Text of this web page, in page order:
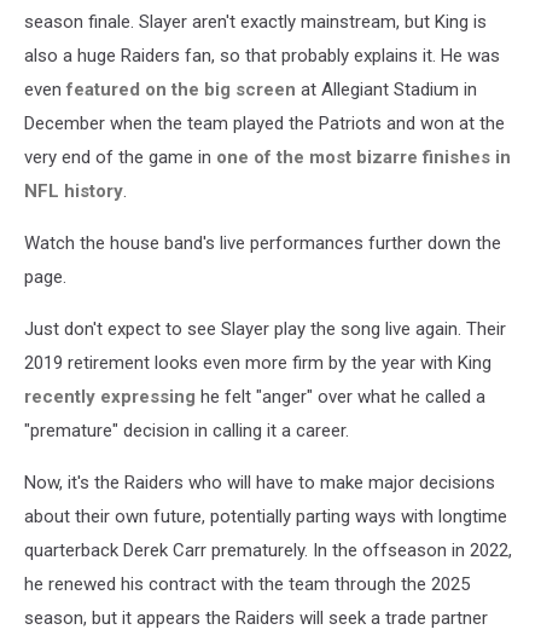
season finale. Slayer aren't exactly mainstream, but King is
also a huge Raiders fan, so that probably explains it. He was
even featured on the big screen at Allegiant Stadium in
December when the team played the Patriots and won at the
very end of the game in one of the most bizarre finishes in
NFL history.
Watch the house band's live performances further down the
page.
Just don't expect to see Slayer play the song live again. Their
2019 retirement looks even more firm by the year with King
recently expressing he felt "anger" over what he called a
"premature" decision in calling it a career.
Now, it's the Raiders who will have to make major decisions
about their own future, potentially parting ways with longtime
quarterback Derek Carr prematurely. In the offseason in 2022,
he renewed his contract with the team through the 2025
season, but it appears the Raiders will seek a trade partner